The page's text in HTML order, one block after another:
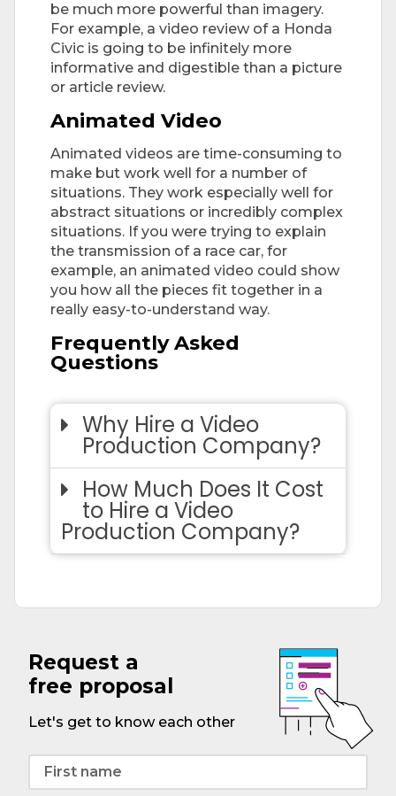
be much more powerful than imagery.
For example, a video review of a Honda
Civic is going to be infinitely more
informative and digestible than a picture
or article review.
Animated Video
Animated videos are time-consuming to
make but work well for a number of
situations. They work especially well for
abstract situations or incredibly complex
situations. If you were trying to explain
the transmission of a race car, for
example, an animated video could show
you how all the pieces fit together in a
really easy-to-understand way.
Frequently Asked
Questions
Why Hire a Video
Production Company?
How Much Does It Cost
to Hire a Video
Production Company?
Request a
free proposal
Let's get to know each other